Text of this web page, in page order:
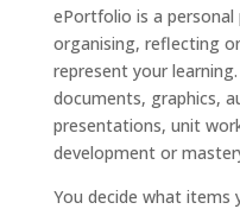
ePortfolio is a
organising, reflecting
represent your
documents, graphics,
presentations, unit
development or
You decide what items